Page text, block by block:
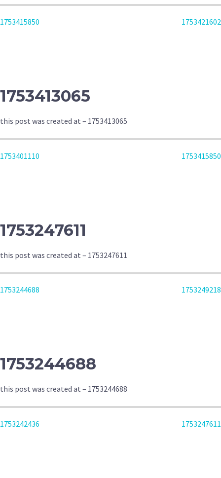
POST
1753415850 1753421602
1753413065
this post was created at – 1753413065
POST
1753401110 1753415850
1753247611
this post was created at – 1753247611
POST
1753244688 1753249218
1753244688
this post was created at – 1753244688
POST
1753242436 1753247611